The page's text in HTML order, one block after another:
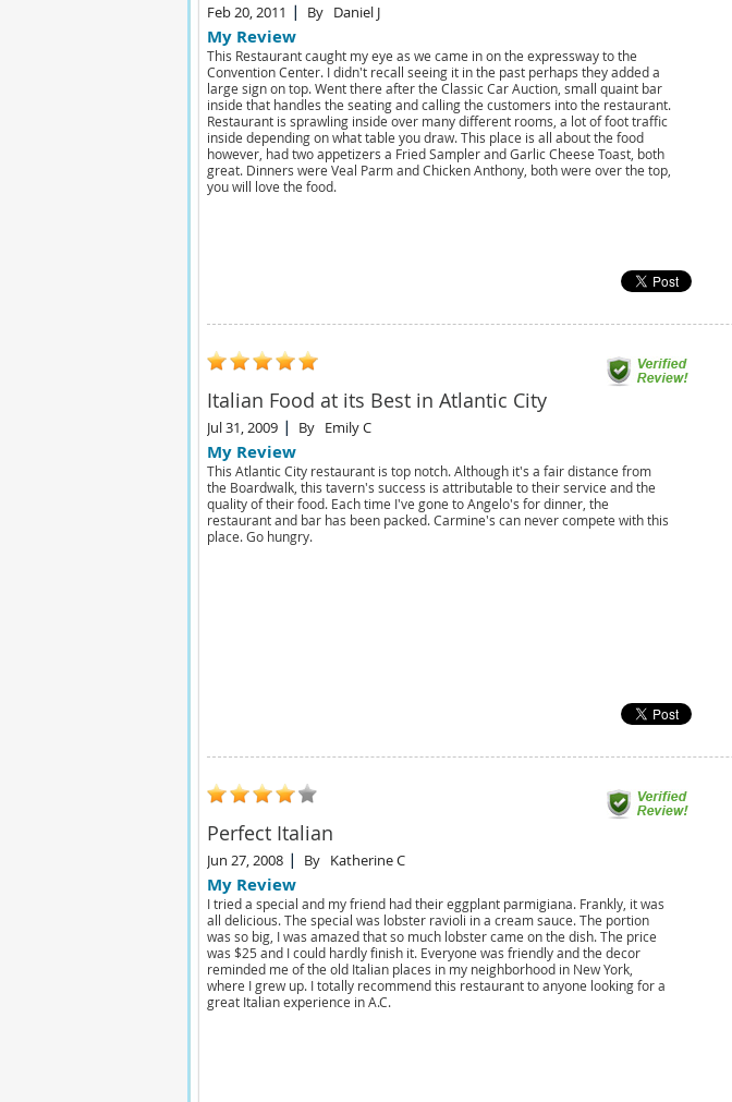
Feb 20, 2011 By Daniel J
My Review
This Restaurant caught my eye as we came in on the expressway to the
Convention Center. I didn't recall seeing it in the past perhaps they added a
large sign on top. Went there after the Classic Car Auction, small quaint bar
inside that handles the seating and calling the customers into the restaurant.
Restaurant is sprawling inside over many different rooms, a lot of foot traffic
inside depending on what table you draw. This place is all about the food
however, had two appetizers a Fried Sampler and Garlic Cheese Toast, both
great. Dinners were Veal Parm and Chicken Anthony, both were over the top,
you will love the food.
Italian Food at its Best in Atlantic City
Jul 31, 2009 By Emily C
My Review
This Atlantic City restaurant is top notch. Although it's a fair distance from
the Boardwalk, this tavern's success is attributable to their service and the
quality of their food. Each time I've gone to Angelo's for dinner, the
restaurant and bar has been packed. Carmine's can never compete with this
place. Go hungry.
Perfect Italian
Jun 27, 2008 By Katherine C
My Review
I tried a special and my friend had their eggplant parmigiana. Frankly, it was
all delicious. The special was lobster ravioli in a cream sauce. The portion
was so big, I was amazed that so much lobster came on the dish. The price
was $25 and I could hardly finish it. Everyone was friendly and the decor
reminded me of the old Italian places in my neighborhood in New York,
where I grew up. I totally recommend this restaurant to anyone looking for a
great Italian experience in A.C.